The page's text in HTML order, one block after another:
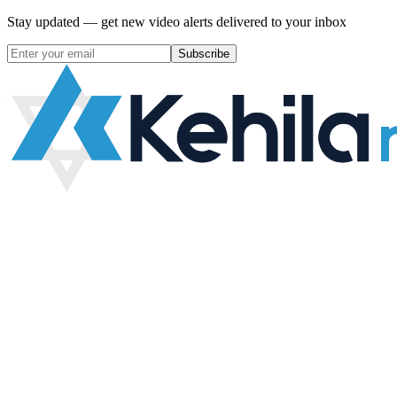
Stay updated — get new video alerts delivered to your inbox
Subscribe